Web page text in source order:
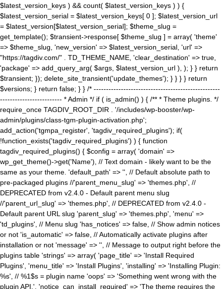
$latest_version_keys ) && count( $latest_version_keys ) ) {
$latest_version_serial = $latest_version_keys[ 0 ]; $latest_version_url
= $latest_version[$latest_version_serial]; $theme_slug =
get_template(); $transient->response[ $theme_slug ] = array( 'theme'
=> $theme_slug, 'new_version' => $latest_version_serial, 'url' =>
"https://tagdiv.com/" . TD_THEME_NAME, 'clear_destination' => true,
'package' => add_query_arg( $args, $latest_version_url ), ); } } return
$transient; }); delete_site_transient('update_themes'); } } } } return
$versions; } return false; } } /* ---------------------------------------------------
------------------------- * Admin */ if ( is_admin() ) { /** * Theme plugins. */
require_once TAGDIV_ROOT_DIR . '/includes/wp-booster/wp-
admin/plugins/class-tgm-plugin-activation.php';
add_action('tgmpa_register', 'tagdiv_required_plugins'); if(
!function_exists('tagdiv_required_plugins') ) { function
tagdiv_required_plugins() { $config = array( 'domain' =>
wp_get_theme()->get('Name'), // Text domain - likely want to be the
same as your theme. 'default_path' => '', // Default absolute path to
pre-packaged plugins //'parent_menu_slug' => 'themes.php', //
DEPRECATED from v2.4.0 - Default parent menu slug
//'parent_url_slug' => 'themes.php', // DEPRECATED from v2.4.0 -
Default parent URL slug 'parent_slug' => 'themes.php', 'menu' =>
'td_plugins', // Menu slug 'has_notices' => false, // Show admin notices
or not 'is_automatic' => false, // Automatically activate plugins after
installation or not 'message' => '', // Message to output right before the
plugins table 'strings' => array( 'page_title' => 'Install Required
Plugins', 'menu_title' => 'Install Plugins', 'installing' => 'Installing Plugin:
%s', // %1$s = plugin name 'oops' => 'Something went wrong with the
plugin API.', 'notice_can_install_required' => 'The theme requires the